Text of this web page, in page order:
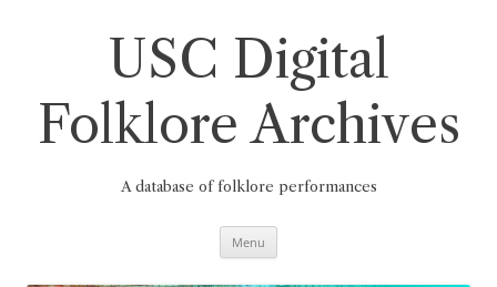
USC Digital
Folklore Archives
A database of folklore performances
Menu